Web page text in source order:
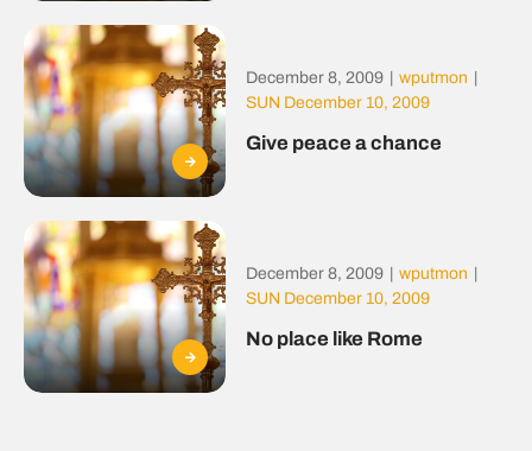
December 8, 2009 wputmon
SUN December 10, 2009
Give peace a chance
December 8, 2009 wputmon
SUN December 10, 2009
No place like Rome